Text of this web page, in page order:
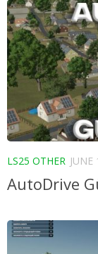
LS25 OTHER
AutoDrive